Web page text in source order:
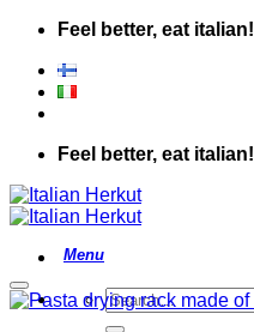
Skip
content
Feel better, eat italian!
Feel better, eat italian!
Search
for: